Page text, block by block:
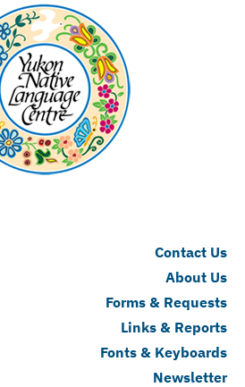
Contact Us
About Us
Forms & Requests
Links & Reports
Fonts & Keyboards
Newsletter